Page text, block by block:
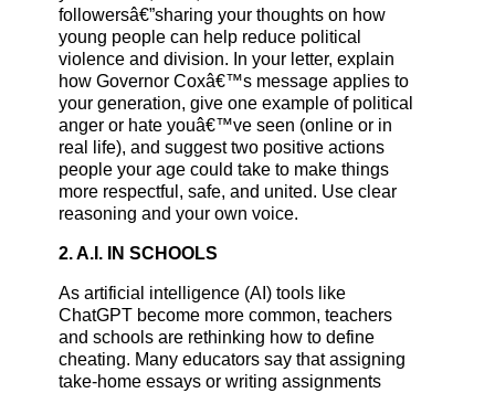
followersâ€”sharing your thoughts on how
young people can help reduce political
violence and division. In your letter, explain
how Governor Coxâ€™s message applies to
your generation, give one example of political
anger or hate youâ€™ve seen (online or in
real life), and suggest two positive actions
people your age could take to make things
more respectful, safe, and united. Use clear
reasoning and your own voice.
2. A.I. IN SCHOOLS
As artificial intelligence (AI) tools like
ChatGPT become more common, teachers
and schools are rethinking how to define
cheating. Many educators say that assigning
take-home essays or writing assignments